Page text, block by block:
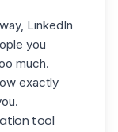
LinkedIn
you
much.
exactly
tool